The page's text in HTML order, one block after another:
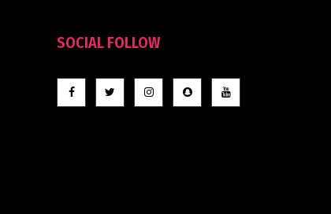
SOCIAL FOLLOW